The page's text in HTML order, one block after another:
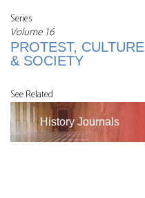
Series
Volume 16
PROTEST, CULTURE
& SOCIETY
See Related
History Journals